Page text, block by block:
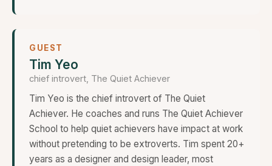
GUEST
Tim Yeo
chief introvert, The Quiet Achiever
Tim Yeo is the chief introvert of The Quiet
Achiever. He coaches and runs The Quiet Achiever
School to help quiet achievers have impact at work
without pretending to be extroverts. Tim spent 20+
years as a designer and design leader, most